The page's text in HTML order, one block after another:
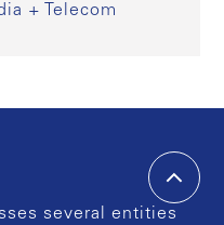
+ Telecom
several entities